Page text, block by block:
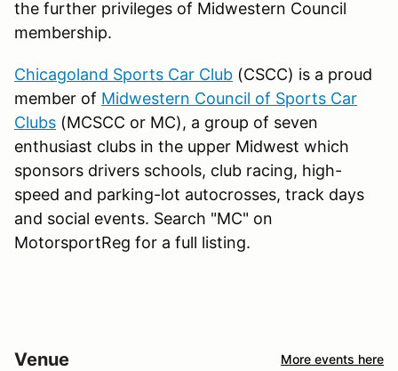
the further privileges of Midwestern Council
membership.
Chicagoland Sports Car Club (CSCC) is a proud
member of Midwestern Council of Sports Car
Clubs (MCSCC or MC), a group of seven
enthusiast clubs in the upper Midwest which
sponsors drivers schools, club racing, high-
speed and parking-lot autocrosses, track days
and social events. Search "MC" on
MotorsportReg for a full listing.
Venue More events here